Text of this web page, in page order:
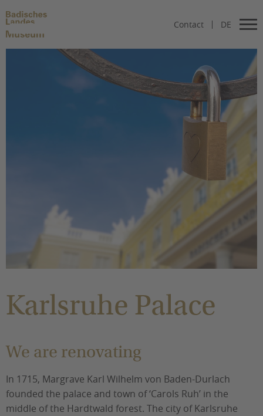
Contact DE
You are here:
Karlsruhe Palace
We are renovating
In 1715, Margrave Karl Wilhelm von Baden-Durlach
founded the palace and town of ‘Carols Ruh’ in the
middle of the Hardtwald forest. The city of Karlsruhe